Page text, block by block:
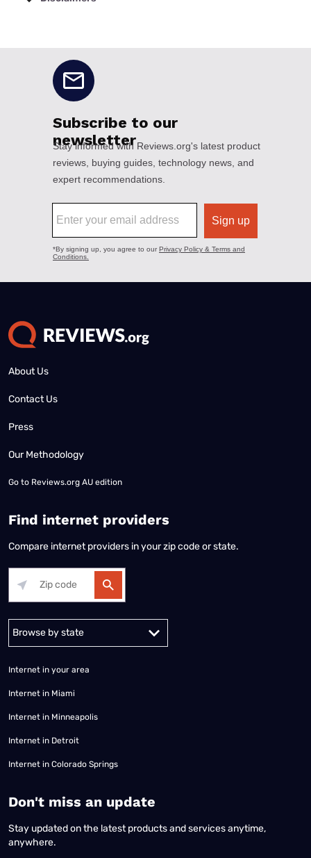
About Us
Contact Us
Press
Our Methodology
Go to Reviews.org AU edition
Find internet providers
Compare internet providers in your zip code or state.
Internet in your area
Internet in Miami
Internet in Minneapolis
Internet in Detroit
Internet in Colorado Springs
​Don't miss an update
Stay updated on the latest products and services anytime,
anywhere.